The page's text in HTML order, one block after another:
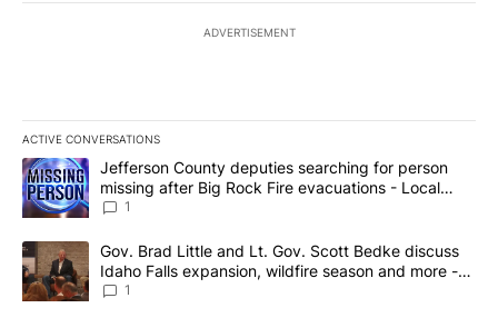
ADVERTISEMENT
ACTIVE CONVERSATIONS
The following is a list of the most commented articles in the last
A trending article titled "Jefferson County deputies searching
Jefferson County deputies searching for person
missing after Big Rock Fire evacuations - Local
News 8
1
A trending article titled "Gov. Brad Little and Lt. Gov. Scott
Gov. Brad Little and Lt. Gov. Scott Bedke discuss
Idaho Falls expansion, wildfire season and more -
Local News 8
1